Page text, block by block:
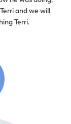
and we will
Terri.